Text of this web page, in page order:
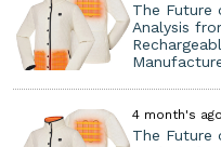
The Future
Analysis
4 month's ago
The Future